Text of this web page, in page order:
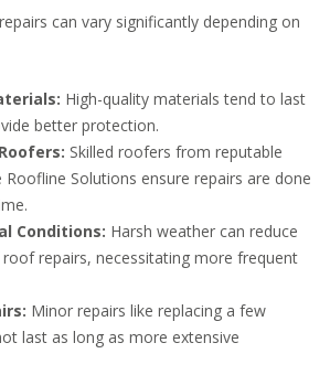
can vary significantly depending on
High-quality materials tend to last
better protection.
Skilled roofers from reputable
Roofline Solutions ensure repairs are done
Conditions: Harsh weather can reduce
repairs, necessitating more frequent
Minor repairs like replacing a few
last as long as more extensive